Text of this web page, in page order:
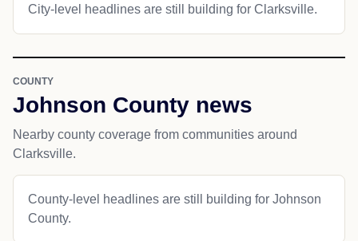
City-level headlines are still building for Clarksville.
COUNTY
Johnson County news
Nearby county coverage from communities around
Clarksville.
County-level headlines are still building for Johnson
County.